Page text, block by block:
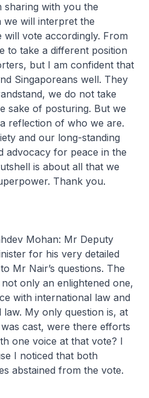
sharing with you the
we will interpret the
vote accordingly. From
to take a different position
but I am confident that
Singaporeans well. They
we do not take
sake of posturing. But we
reflection of who we are.
and our long-standing
advocacy for peace in the
is about all that we
Thank you.
Mohan: Mr Deputy
for his very detailed
Mr Nair’s questions. The
only an enlightened one,
with international law and
My only question is, at
cast, were there efforts
one voice at that vote? I
I noticed that both
abstained from the vote.